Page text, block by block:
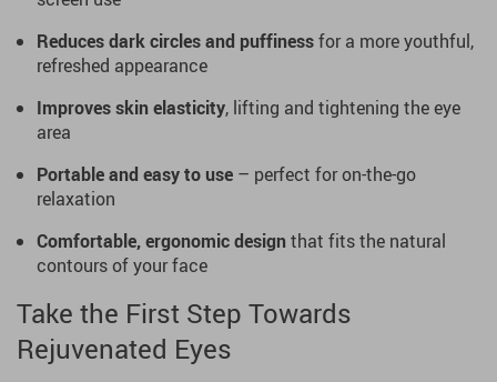
Reduces dark circles and puffinessfor a more youthful,
refreshed appearance
Improves skin elasticity, lifting and tightening the eye
area
Portable and easy to use – perfect for on-the-go
relaxation
Comfortable, ergonomic designthat fits the natural
contours of your face
Take the First Step Towards
Rejuvenated Eyes